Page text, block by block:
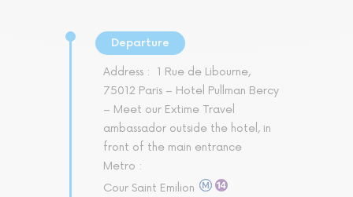
Departure
Address :
1 Rue de Libourne,
75012 Paris – Hotel Pullman Bercy
– Meet our Extime Travel
ambassador outside the hotel, in
front of the main entrance
Metro :
Cour Saint Emilion